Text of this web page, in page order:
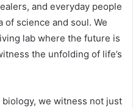
and everyday people
science and soul. We
lab where the future is
the unfolding of life’s
we witness not just